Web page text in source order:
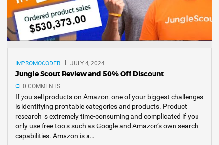
IMPROMOCODER
JULY 4, 2024
Jungle Scout Review and 50% Off Discount
0 COMMENTS
If you sell products on Amazon, one of your biggest challenges
is identifying profitable categories and products. Product
research is extremely time-consuming and complicated if you
only use free tools such as Google and Amazon’s own search
capabilities. Amazon is a…